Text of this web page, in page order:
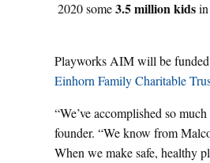
2020 some3.5 millionkidsin
Playworks AIM will be
Einhorn Family Charitable
“We’ve accomplished so
founder. “We know from
When we make safe, healthy